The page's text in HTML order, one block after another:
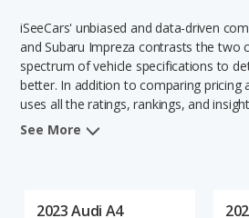
Saved Searches
Saved iVIN Reports
Log In
iSeeCars' unbiased and data-driven
and Subaru Impreza contrasts the two
spectrum of vehicle specifications to
better. In addition to comparing pricing
uses all the ratings, rankings, and
comprehensive analyses of each
See More
2023 Audi A4